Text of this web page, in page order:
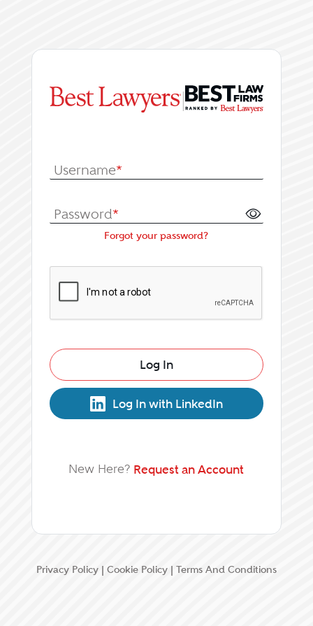
|
Username*
Password*
Forgot your password?
Log In
Log In with LinkedIn
New Here? Request an Account
Privacy Policy | Cookie Policy | Terms And Conditions